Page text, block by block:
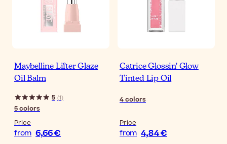
Maybelline Lifter Glaze
Oil Balm
5 (1)
5colors
Price
from 6,66 €
Catrice Glossin' Glow
Tinted Lip Oil
4colors
Price
from 4,84 €